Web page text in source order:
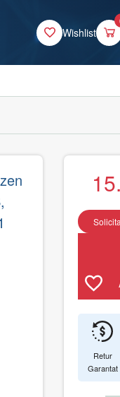
Wishlist
Retur
Garantat